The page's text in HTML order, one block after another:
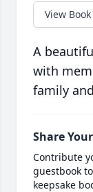
View Book
A
with
family
Share
Contribute
guestbook
keepsake